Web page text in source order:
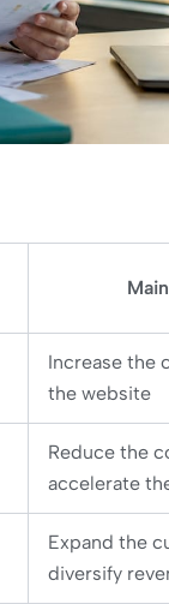
Increase the
the website
Reduce the
accelerate
Expand the
diversify